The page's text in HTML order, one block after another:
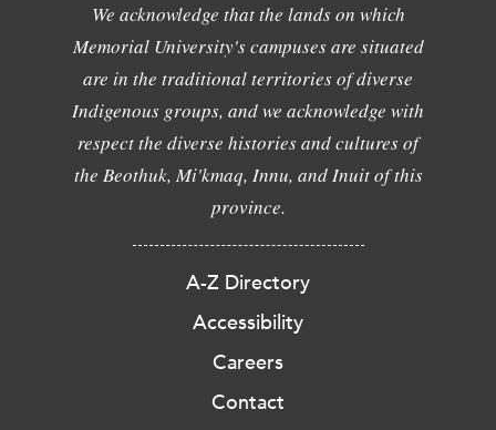
We acknowledge that the lands on which
Memorial University's campuses are situated
are in the traditional territories of diverse
Indigenous groups, and we acknowledge with
respect the diverse histories and cultures of
the Beothuk, Mi'kmaq, Innu, and Inuit of this
province.
A-Z Directory
Accessibility
Careers
Contact